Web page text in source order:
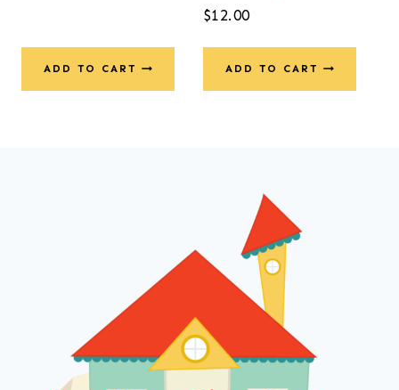
ADD TO CART
$12.00
ADD TO CART